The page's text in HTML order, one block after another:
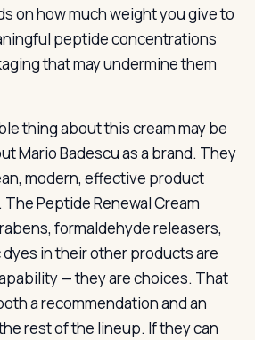
on how much weight you give to
peptide concentrations
that may undermine them
thing about this cream may be
Mario Badescu as a brand. They
modern, effective product
Peptide Renewal Cream
formaldehyde releasers,
in their other products are
— they are choices. That
a recommendation and an
rest of the lineup. If they can